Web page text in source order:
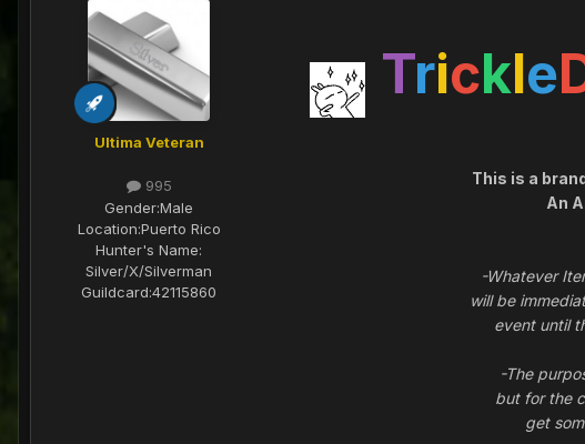
Ultima Veteran
995
Gender:Male
Location:Puerto Rico
Hunter's Name:
Silver/X/Silverman
Guildcard:42115860
Trickle
This is a
An
-Whatever
will be
event until
-The
but for the
get